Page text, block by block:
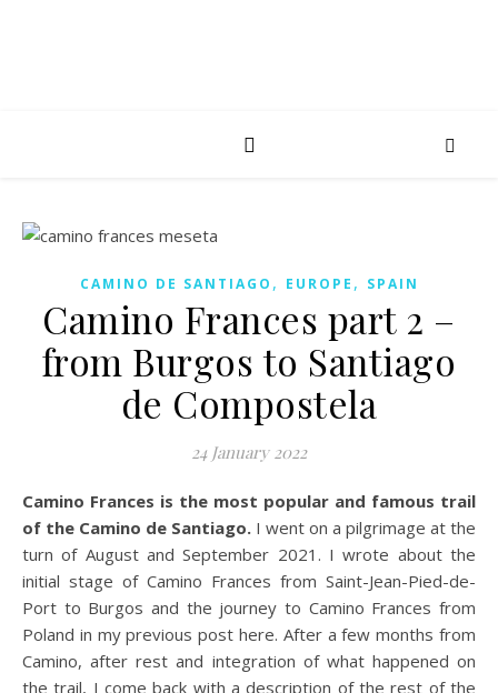
CAMINO DE SANTIAGO , EUROPE , SPAIN
Camino Frances part 2 –
from Burgos to Santiago
de Compostela
24 January 2022
Camino Frances is the most popular and famous trail
of the Camino de Santiago. I went on a pilgrimage at the
turn of August and September 2021. I wrote about the
initial stage of Camino Frances from Saint-Jean-Pied-de-
Port to Burgos and the journey to Camino Frances from
Poland in my previous post here. After a few months from
Camino, after rest and integration of what happened on
the trail, I come back with a description of the rest of the